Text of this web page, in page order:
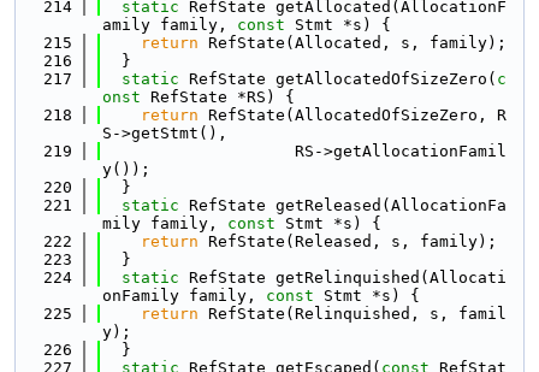
  214
static RefState getAllocated(AllocationF
amily family, const Stmt *s) {
  215
return RefState(Allocated, s, family);
  216
  }
  217
static RefState getAllocatedOfSizeZero( c
onst RefState *RS) {
  218
return RefState(AllocatedOfSizeZero, R
S->getStmt(),
  219
                    RS->getAllocationFamil
y());
  220
  }
  221
static RefState getReleased(AllocationFa
mily family, const Stmt *s) {
  222
return RefState(Released, s, family);
  223
  }
  224
static RefState getRelinquished(Allocati
onFamily family, const Stmt *s) {
  225
return RefState(Relinquished, s, famil
y);
  226
  }
  227
static RefState getEscaped( const RefStat